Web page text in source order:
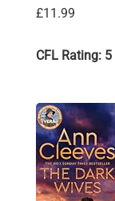
£11.99
CFL Rating: